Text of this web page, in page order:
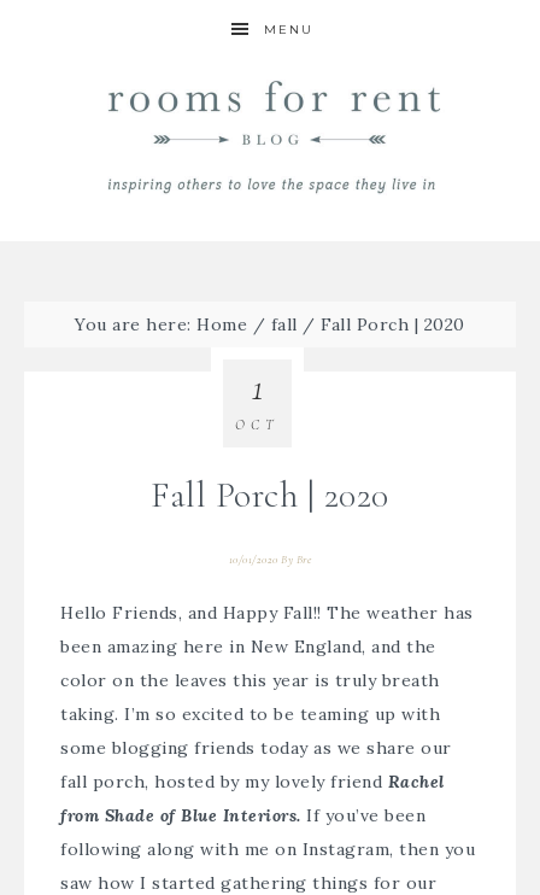
MENU
You are here:Home / fall / Fall Porch | 2020
Fall Porch | 2020
10/01/2020 By Bre
1
OCT
Hello Friends, and Happy Fall!! The weather has
been amazing here in New England, and the
color on the leaves this year is truly breath
taking. I’m so excited to be teaming up with
some blogging friends today as we share our
fall porch, hosted by my lovely friend Rachel
from Shade of Blue Interiors. If you’ve been
following along with me on Instagram, then you
saw how I started gathering things for our